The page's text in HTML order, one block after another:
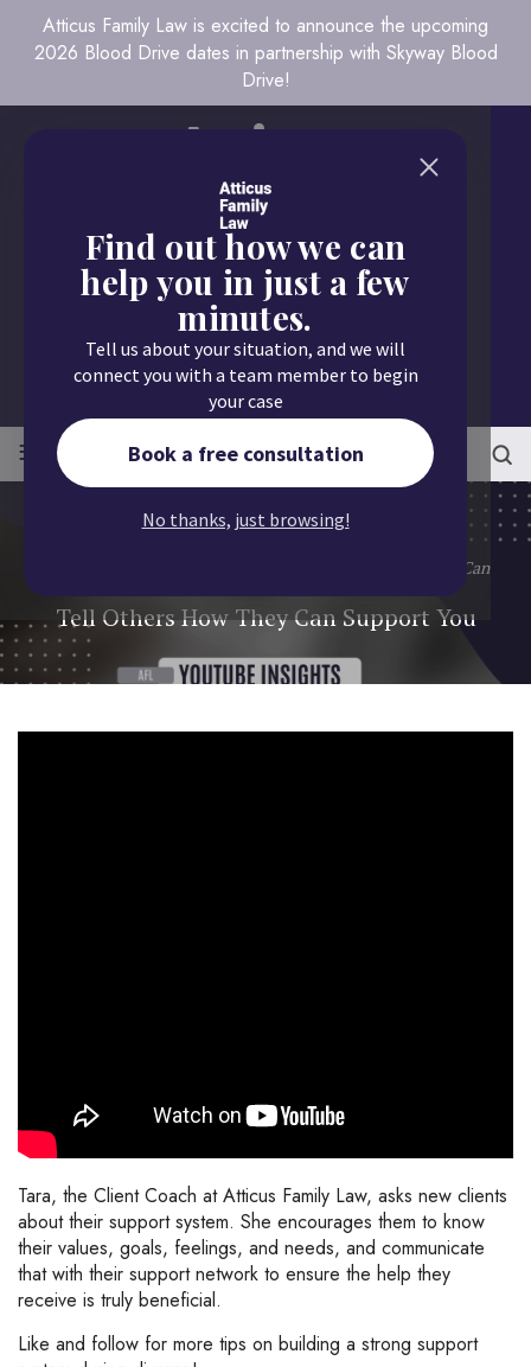
Atticus Family Law is excited to announce the upcoming
2026 Blood Drive dates in partnership with Skyway Blood
Drive!
Call us today
651.430.9700
≡ MENU
Tell Others How They Can
Tell Others How They Can Support You
Tara, the Client Coach at Atticus Family Law, asks new clients
about their support system. She encourages them to know
their values, goals, feelings, and needs, and communicate
that with their support network to ensure the help they
receive is truly beneficial.
Like and follow for more tips on building a strong support
Find out how we can
help you in just a few
minutes.
Tell us about your situation, and we will
connect you with a team member to begin
your case
Book a free consultation
No thanks, just browsing!